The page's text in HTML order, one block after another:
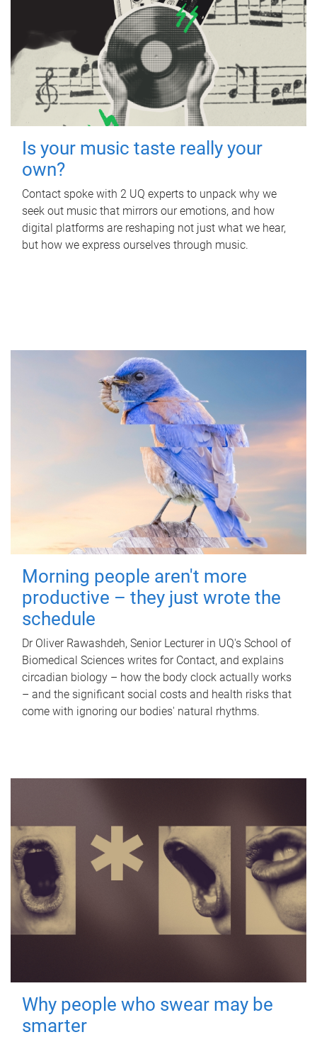
Is your music taste really your
own?
Contact spoke with 2 UQ experts to unpack why we
seek out music that mirrors our emotions, and how
digital platforms are reshaping not just what we hear,
but how we express ourselves through music.
Morning people aren't more
productive – they just wrote the
schedule
Dr Oliver Rawashdeh, Senior Lecturer in UQ's School of
Biomedical Sciences writes for Contact, and explains
circadian biology – how the body clock actually works
– and the significant social costs and health risks that
come with ignoring our bodies' natural rhythms.
Why people who swear may be
smarter